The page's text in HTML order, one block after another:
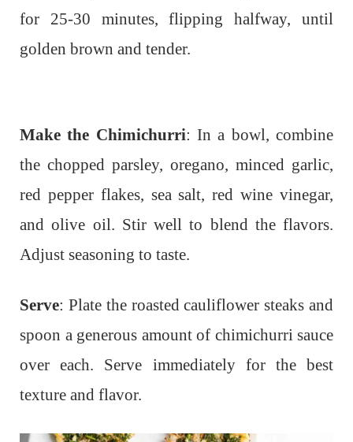
for 25-30 minutes, flipping halfway, until
golden brown and tender.
Make the Chimichurri: In a bowl, combine
the chopped parsley, oregano, minced garlic,
red pepper flakes, sea salt, red wine vinegar,
and olive oil. Stir well to blend the flavors.
Adjust seasoning to taste.
Serve: Plate the roasted cauliflower steaks and
spoon a generous amount of chimichurri sauce
over each. Serve immediately for the best
texture and flavor.